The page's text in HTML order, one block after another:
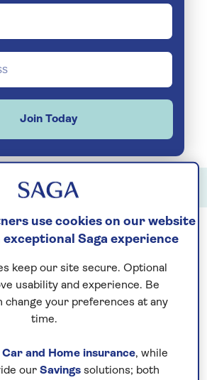
Join Today
all tours in July
use cookies on our website
exceptional Saga experience
keep our site secure. Optional
usability and experience. Be
change your preferences at any
time.
Car and Home insurance, while
our Savingssolutions; both